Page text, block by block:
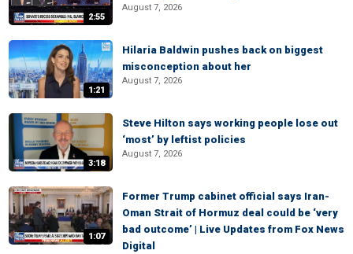
2:55
August 7, 2026
1:21
Hilaria Baldwin pushes back on biggest
misconception about her
August 7, 2026
3:18
Steve Hilton says working people lose out
‘most’ by leftist policies
August 7, 2026
1:07
Former Trump cabinet official says Iran-
Oman Strait of Hormuz deal could be ‘very
bad outcome’ | Live Updates from Fox News
Digital